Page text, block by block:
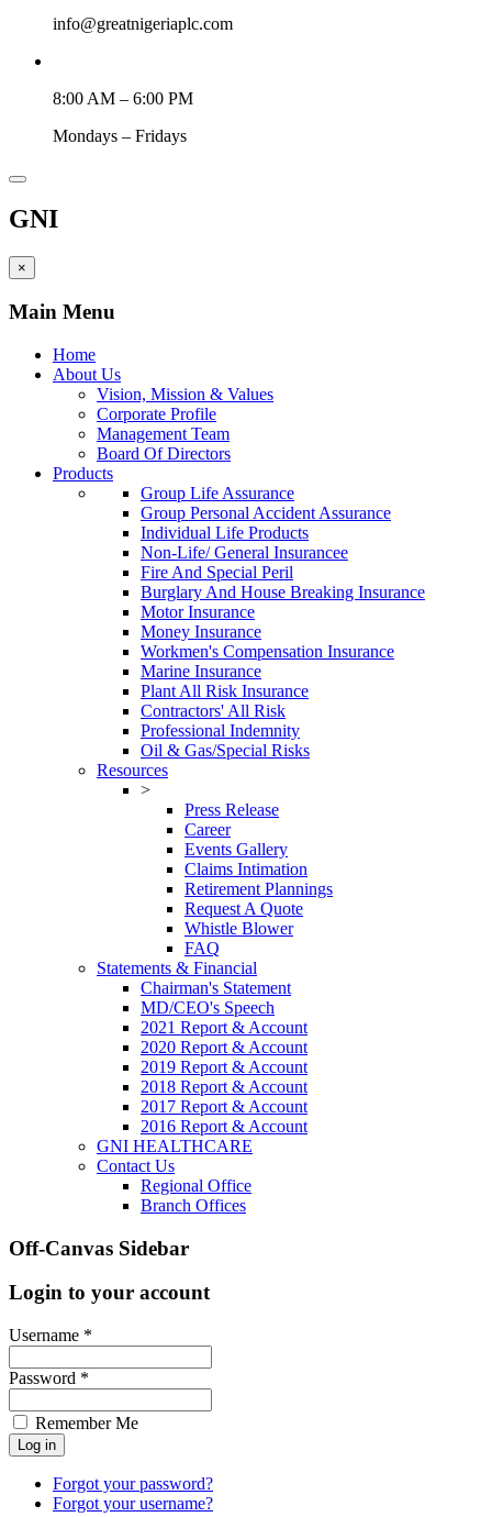
info@greatnigeriaplc.com
8:00 AM – 6:00 PM
Mondays – Fridays
GNI
×
Main Menu
Home
About Us
Vision, Mission & Values
Corporate Profile
Management Team
Board Of Directors
Products
Group Life Assurance
Group Personal Accident Assurance
Individual Life Products
Non-Life/ General Insurancee
Fire And Special Peril
Burglary And House Breaking Insurance
Motor Insurance
Money Insurance
Workmen's Compensation Insurance
Marine Insurance
Plant All Risk Insurance
Contractors' All Risk
Professional Indemnity
Oil & Gas/Special Risks
Resources
>
Press Release
Career
Events Gallery
Claims Intimation
Retirement Plannings
Request A Quote
Whistle Blower
FAQ
Statements & Financial
Chairman's Statement
MD/CEO's Speech
2021 Report & Account
2020 Report & Account
2019 Report & Account
2018 Report & Account
2017 Report & Account
2016 Report & Account
GNI HEALTHCARE
Contact Us
Regional Office
Branch Offices
Off-Canvas Sidebar
Login to your account
Username *
Password *
Remember Me
Forgot your password?
Forgot your username?